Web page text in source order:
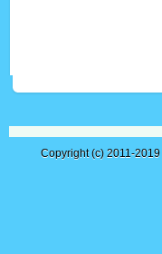
Copyright (c) 2011-2019